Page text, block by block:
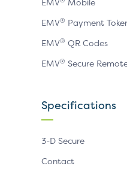
EMV® Payment
EMV® QR Codes
EMV® Secure
Specifications
3-D Secure
Contact